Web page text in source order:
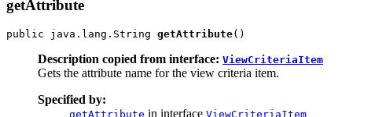
getAttribute
public java.lang.String getAttribute
Description copied from interface: ViewCriteriaItem
Gets the attribute name for the view criteria item.
Specified by:
getAttribute in interface ViewCriteriaItem